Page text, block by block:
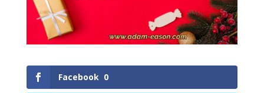
Facebook 0